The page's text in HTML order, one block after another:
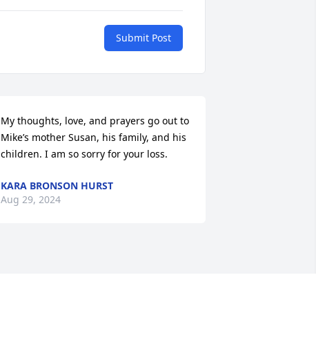
Submit Post
My thoughts, love, and prayers go out to
Mike’s mother Susan, his family, and his
children. I am so sorry for your loss.
KARA BRONSON HURST
Aug 29, 2024